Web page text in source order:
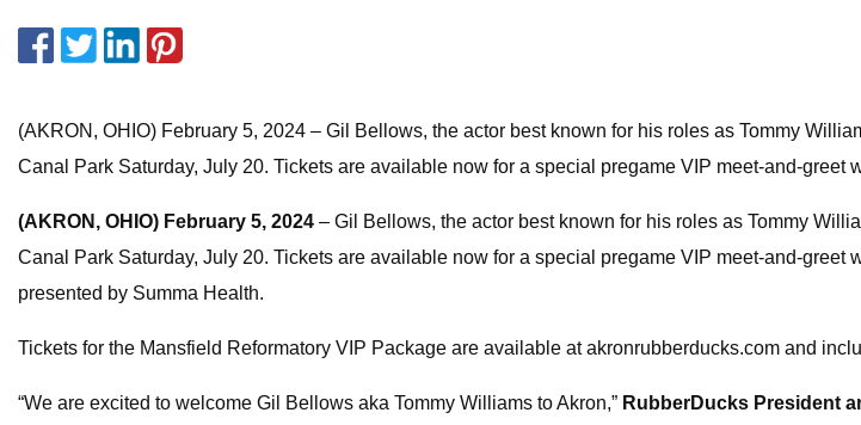
(AKRON, OHIO) February 5, 2024 – Gil Bellows, the actor best known for his roles as Tommy
Canal Park Saturday, July 20. Tickets are available now for a special pregame VIP meet-and-greet
(AKRON, OHIO) February 5, 2024 – Gil Bellows, the actor best known for his roles as Tommy
Canal Park Saturday, July 20. Tickets are available now for a special pregame VIP meet-and-
presented by Summa Health.
Tickets for the Mansfield Reformatory VIP Package are available at akronrubberducks.com and
“We are excited to welcome Gil Bellows aka Tommy Williams to Akron,” RubberDucks President